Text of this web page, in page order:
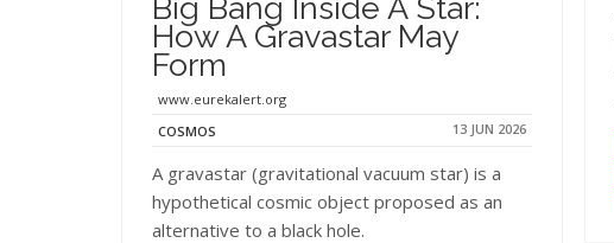
Big Bang Inside A Star:
How A Gravastar May
Form
www.eurekalert.org
COSMOS
13 JUN 2026
A gravastar (gravitational vacuum star) is a
hypothetical cosmic object proposed as an
alternative to a black hole.